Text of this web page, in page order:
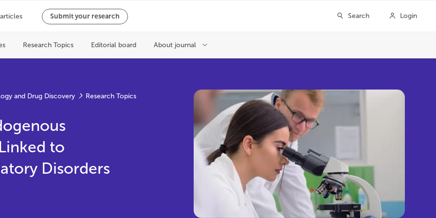
and Drug Discovery Research Topics
to
Disorders